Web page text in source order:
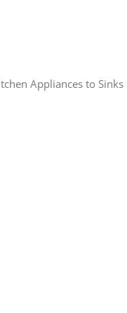
Appliances to Sinks